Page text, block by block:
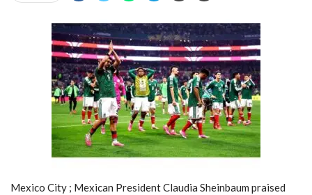
Mexico City ; Mexican President Claudia Sheinbaum praised